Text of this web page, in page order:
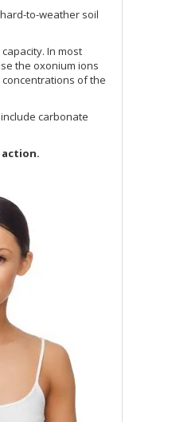
to-weather soil
In most
the oxonium ions
of the
carbonate
action.